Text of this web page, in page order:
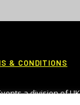
& CONDITIONS
a division of